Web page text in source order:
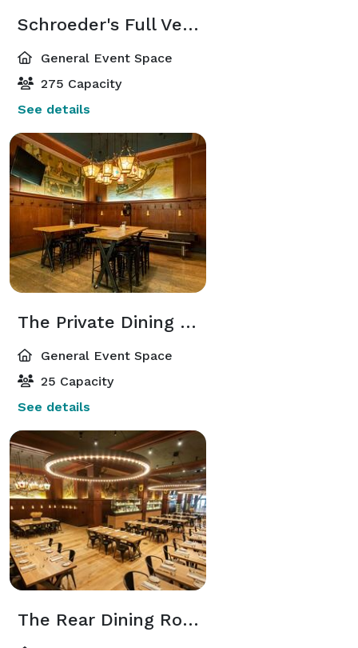
Schroeder's Full Venue Closure
General Event Space
275 Capacity
See details
The Private Dining Room
General Event Space
25 Capacity
See details
The Rear Dining Room